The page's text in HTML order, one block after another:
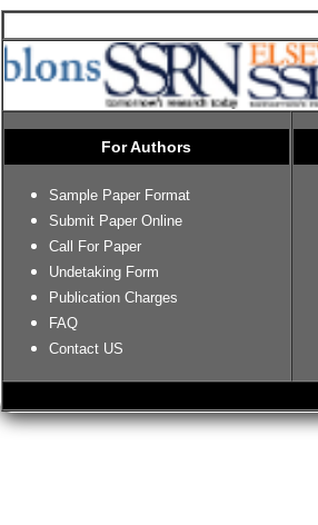
For Authors
Sample Paper Format
Submit Paper Online
Call For Paper
Undetaking Form
Publication Charges
FAQ
Contact US